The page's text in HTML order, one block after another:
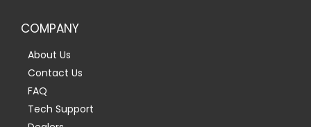
COMPANY
About Us
Contact Us
FAQ
Tech Support